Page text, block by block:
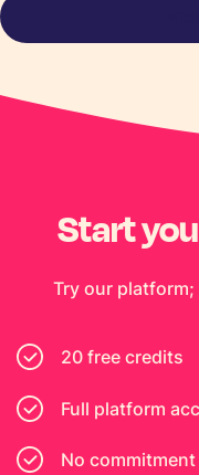
Start
Try our platform;
20 free credits
Full platform
No